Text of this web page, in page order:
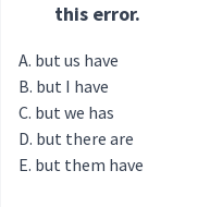
this error.
but us have
but I have
but we has
but there are
but them have